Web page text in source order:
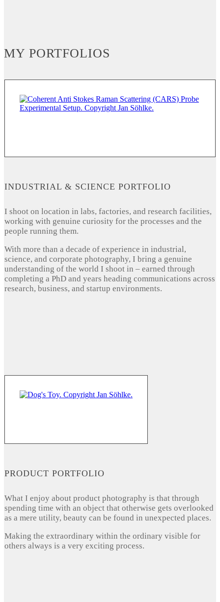
MY PORTFOLIOS
INDUSTRIAL & SCIENCE PORTFOLIO
I shoot on location in labs, factories, and research facilities,
working with genuine curiosity for the processes and the
people running them.
With more than a decade of experience in industrial,
science, and corporate photography, I bring a genuine
understanding of the world I shoot in – earned through
completing a PhD and years heading communications across
research, business, and startup environments.
PRODUCT PORTFOLIO
What I enjoy about product photography is that through
spending time with an object that otherwise gets overlooked
as a mere utility, beauty can be found in unexpected places.
Making the extraordinary within the ordinary visible for
others always is a very exciting process.